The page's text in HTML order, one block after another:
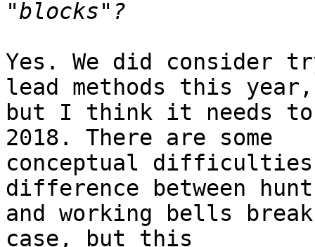
Yes. We did consider
lead methods this
but I think it needs
2018. There are some
conceptual
difference between
and working bells
case, but this